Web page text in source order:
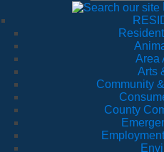
Area
Arts
Community
County